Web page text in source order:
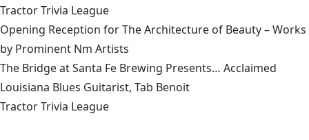
Tractor Trivia League
Opening Reception for The Architecture of Beauty – Works
by Prominent Nm Artists
The Bridge at Santa Fe Brewing Presents… Acclaimed
Louisiana Blues Guitarist, Tab Benoit
Tractor Trivia League